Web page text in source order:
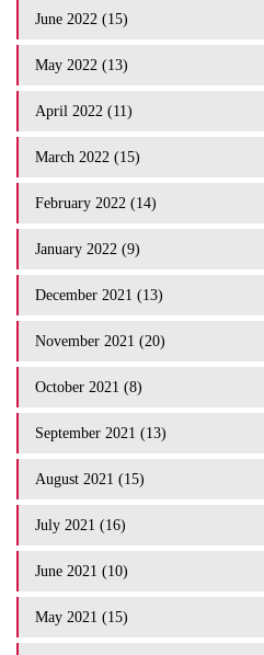
June 2022 (15)
May 2022 (13)
April 2022 (11)
March 2022 (15)
February 2022 (14)
January 2022 (9)
December 2021 (13)
November 2021 (20)
October 2021 (8)
September 2021 (13)
August 2021 (15)
July 2021 (16)
June 2021 (10)
May 2021 (15)